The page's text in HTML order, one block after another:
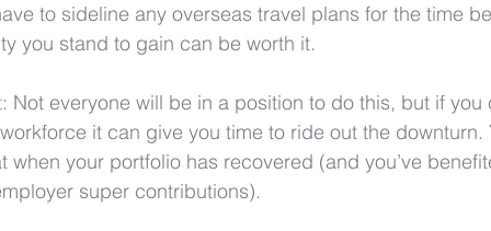
to sideline any overseas travel plans for the time
you stand to gain can be worth it.
Not everyone will be in a position to do this, but if
it can give you time to ride out the
when your portfolio has recovered (and you’ve
super contributions).